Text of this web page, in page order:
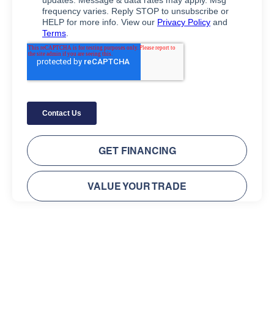
GET FINANCING
VALUE YOUR TRADE